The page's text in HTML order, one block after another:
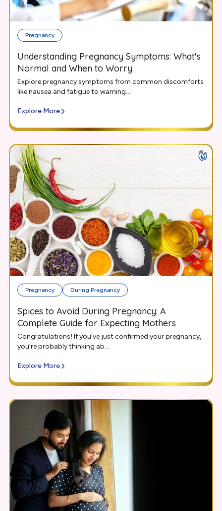
Pregnancy
Understanding Pregnancy Symptoms: What's
Normal and When to Worry
Explore pregnancy symptoms from common discomforts
like nausea and fatigue to warning...
Explore More
Pregnancy During Pregnancy
Spices to Avoid During Pregnancy: A
Complete Guide for Expecting Mothers
Congratulations! If you’ve just confirmed your pregnancy,
you’re probably thinking ab...
Explore More